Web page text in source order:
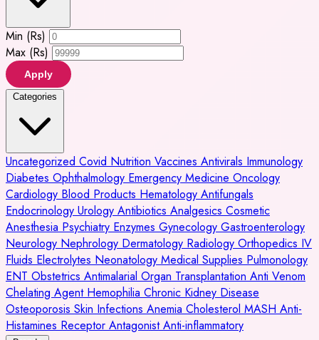
Min (Rs)
Max (Rs)
Apply
Categories
Uncategorized Covid Nutrition Vaccines Antivirals Immunology
Diabetes Ophthalmology Emergency Medicine Oncology
Cardiology Blood Products Hematology Antifungals
Endocrinology Urology Antibiotics Analgesics Cosmetic
Anesthesia Psychiatry Enzymes Gynecology Gastroenterology
Neurology Nephrology Dermatology Radiology Orthopedics IV
Fluids Electrolytes Neonatology Medical Supplies Pulmonology
ENT Obstetrics Antimalarial Organ Transplantation Anti Venom
Chelating Agent Hemophilia Chronic Kidney Disease
Osteoporosis Skin Infections Anemia Cholesterol MASH Anti-
Histamines Receptor AntagonistAnti-inflammatory